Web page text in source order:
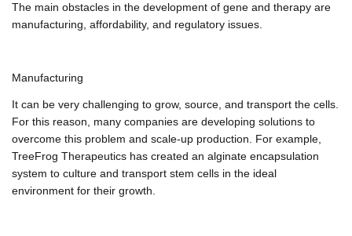
The main obstacles in the development of gene and therapy are
manufacturing, affordability, and regulatory issues.
Manufacturing
It can be very challenging to grow, source, and transport the cells.
For this reason, many companies are developing solutions to
overcome this problem and scale-up production. For example,
TreeFrog Therapeutics has created an alginate encapsulation
system to culture and transport stem cells in the ideal
environment for their growth.